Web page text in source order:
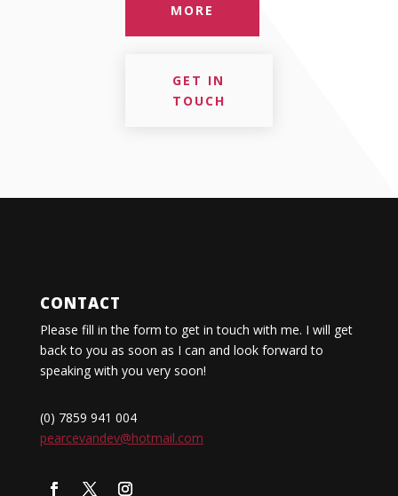
MORE
GET IN
TOUCH
CONTACT
Please fill in the form to get in touch with me. I will get
back to you as soon as I can and look forward to
speaking with you very soon!
(0) 7859 941 004
pearcevandev@hotmail.com